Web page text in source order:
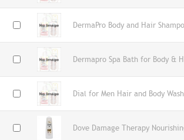
DermaPro Body and Hair
Dermapro Spa Bath for Body &
Dial for Men Hair and Body
Dove Damage Therapy